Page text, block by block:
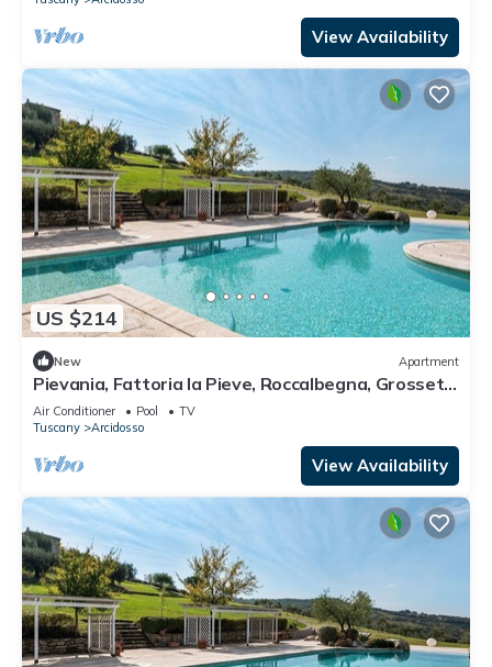
View Availability
US $214
New Apartment
Pievania, Fattoria la Pieve, Roccalbegna, Grosseto
and Maremma
Air Conditioner Pool
TV
Tuscany
Arcidosso
View Availability